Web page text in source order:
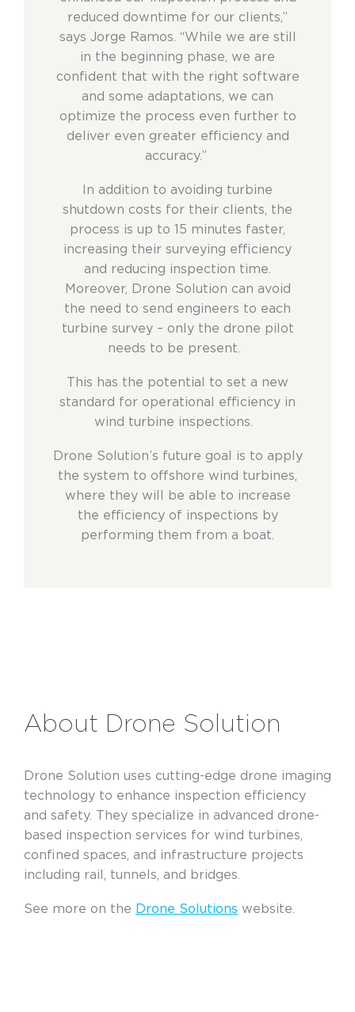
reduced downtime for our clients,”
says Jorge Ramos. “While we are still
in the beginning phase, we are
confident that with the right software
and some adaptations, we can
optimize the process even further to
deliver even greater efficiency and
accuracy.”
In addition to avoiding turbine
shutdown costs for their clients, the
process is up to 15 minutes faster,
increasing their surveying efficiency
and reducing inspection time.
Moreover, Drone Solution can avoid
the need to send engineers to each
turbine survey – only the drone pilot
needs to be present.
This has the potential to set a new
standard for operational efficiency in
wind turbine inspections.
Drone Solution’s future goal is to apply
the system to offshore wind turbines,
where they will be able to increase
the efficiency of inspections by
performing them from a boat.
About Drone Solution
Drone Solution uses cutting-edge drone imaging
technology to enhance inspection efficiency
and safety. They specialize in advanced drone-
based inspection services for wind turbines,
confined spaces, and infrastructure projects
including rail, tunnels, and bridges.
See more on the Drone Solutions website.